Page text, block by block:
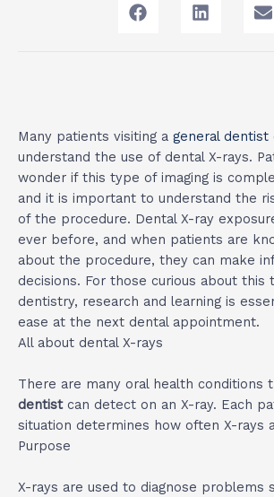
Many patients visiting a general dentist
understand the use of dental X-rays.
wonder if this type of imaging is
and it is important to understand the
of the procedure. Dental X-ray
ever before, and when patients are
about the procedure, they can make
decisions. For those curious about this
dentistry, research and learning is
ease at the next dental appointment.
All about dental X-rays
There are many oral health conditions
dentistcan detect on an X-ray. Each
situation determines how often X-rays
Purpose
X-rays are used to diagnose problems